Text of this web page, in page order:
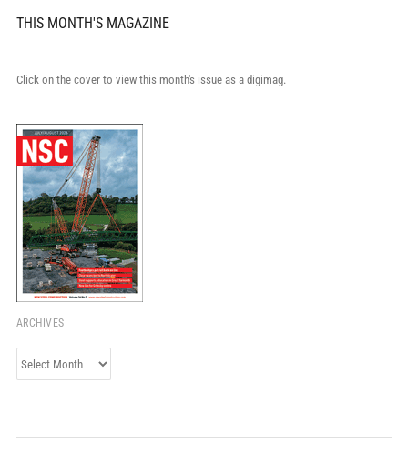
THIS MONTH'S MAGAZINE
Click on the cover to view this month's issue as a digimag.
ARCHIVES
Archives